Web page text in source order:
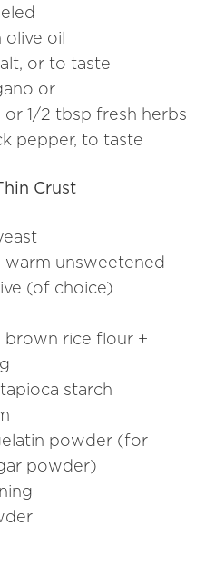
olive oil
or to taste
or
or 1/2 tbsp fresh herbs
pepper, to taste
Crust
unsweetened
(of choice)
rice flour +
starch
powder (for
powder)